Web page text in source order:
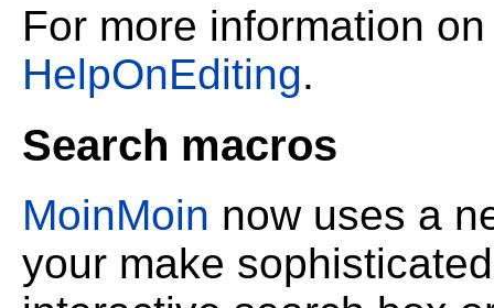
For more information
HelpOnEditing.
Search macros
MoinMoin now uses a
your make